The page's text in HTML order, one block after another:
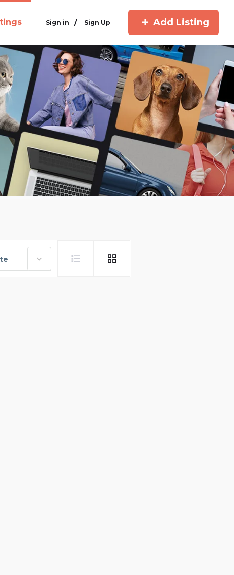
Sign in / Sign Up Add Listing